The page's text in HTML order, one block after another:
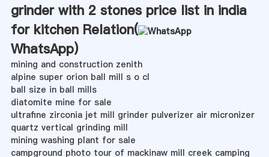
grinder with 2 stones price list in india
for kitchen Relation(
WhatsApp)
mining and construction zenith
alpine super orion ball mill s o cl
ball size in ball mills
diatomite mine for sale
ultrafine zirconia jet mill grinder pulverizer air micronizer
quartz vertical grinding mill
mining washing plant for sale
campground photo tour of mackinaw mill creek camping